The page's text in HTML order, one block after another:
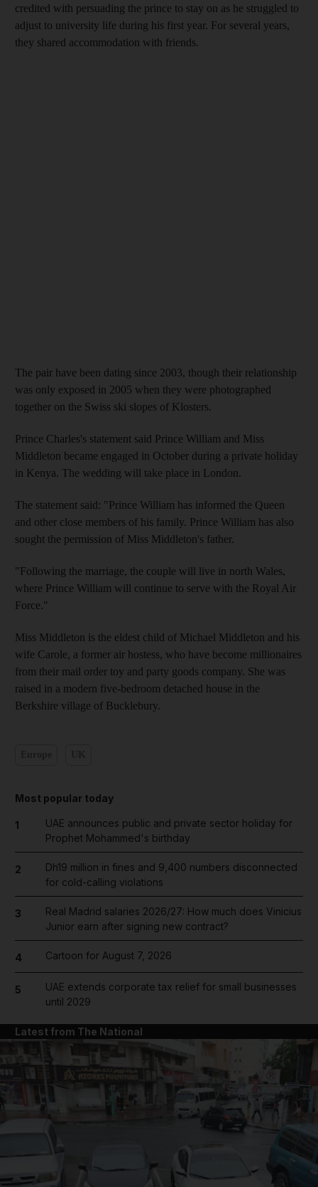
credited with persuading the prince to stay on as he struggled to
adjust to university life during his first year. For several years,
they shared accommodation with friends.
The pair have been dating since 2003, though their relationship
was only exposed in 2005 when they were photographed
together on the Swiss ski slopes of Klosters.
Prince Charles's statement said Prince William and Miss
Middleton became engaged in October during a private holiday
in Kenya. The wedding will take place in London.
The statement said: "Prince William has informed the Queen
and other close members of his family. Prince William has also
sought the permission of Miss Middleton's father.
"Following the marriage, the couple will live in north Wales,
where Prince William will continue to serve with the Royal Air
Force."
Miss Middleton is the eldest child of Michael Middleton and his
wife Carole, a former air hostess, who have become millionaires
from their mail order toy and party goods company. She was
raised in a modern five-bedroom detached house in the
Berkshire village of Bucklebury.
Most popular today
1
UAE announces public and private sector holiday for
Prophet Mohammed's birthday
2
Dh19 million in fines and 9,400 numbers disconnected
for cold-calling violations
3
Real Madrid salaries 2026/27: How much does Vinicius
Junior earn after signing new contract?
4 Cartoon for August 7, 2026
5
UAE extends corporate tax relief for small businesses
until 2029
Latest from The National